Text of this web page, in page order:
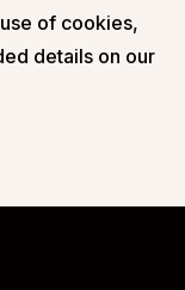
of cookies,
details on our